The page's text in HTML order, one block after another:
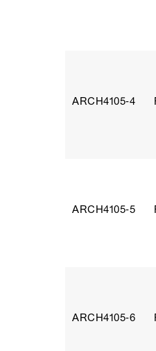
ARCH4105‑4
ARCH4105‑5
ARCH4105‑6